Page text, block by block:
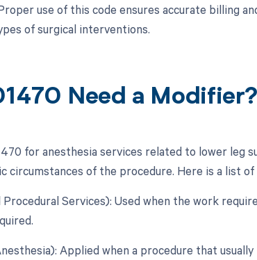
use of this code ensures accurate billing
of surgical interventions.
Need a Modifier?
for anesthesia services related to lower leg
circumstances of the procedure. Here is a list
Procedural Services): Used when the work
Applied when a procedure that